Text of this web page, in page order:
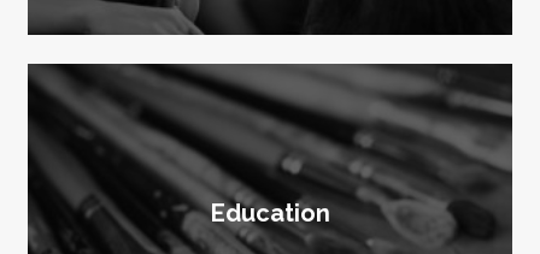
Education